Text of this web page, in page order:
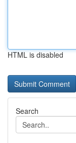
HTML is disabled
Search